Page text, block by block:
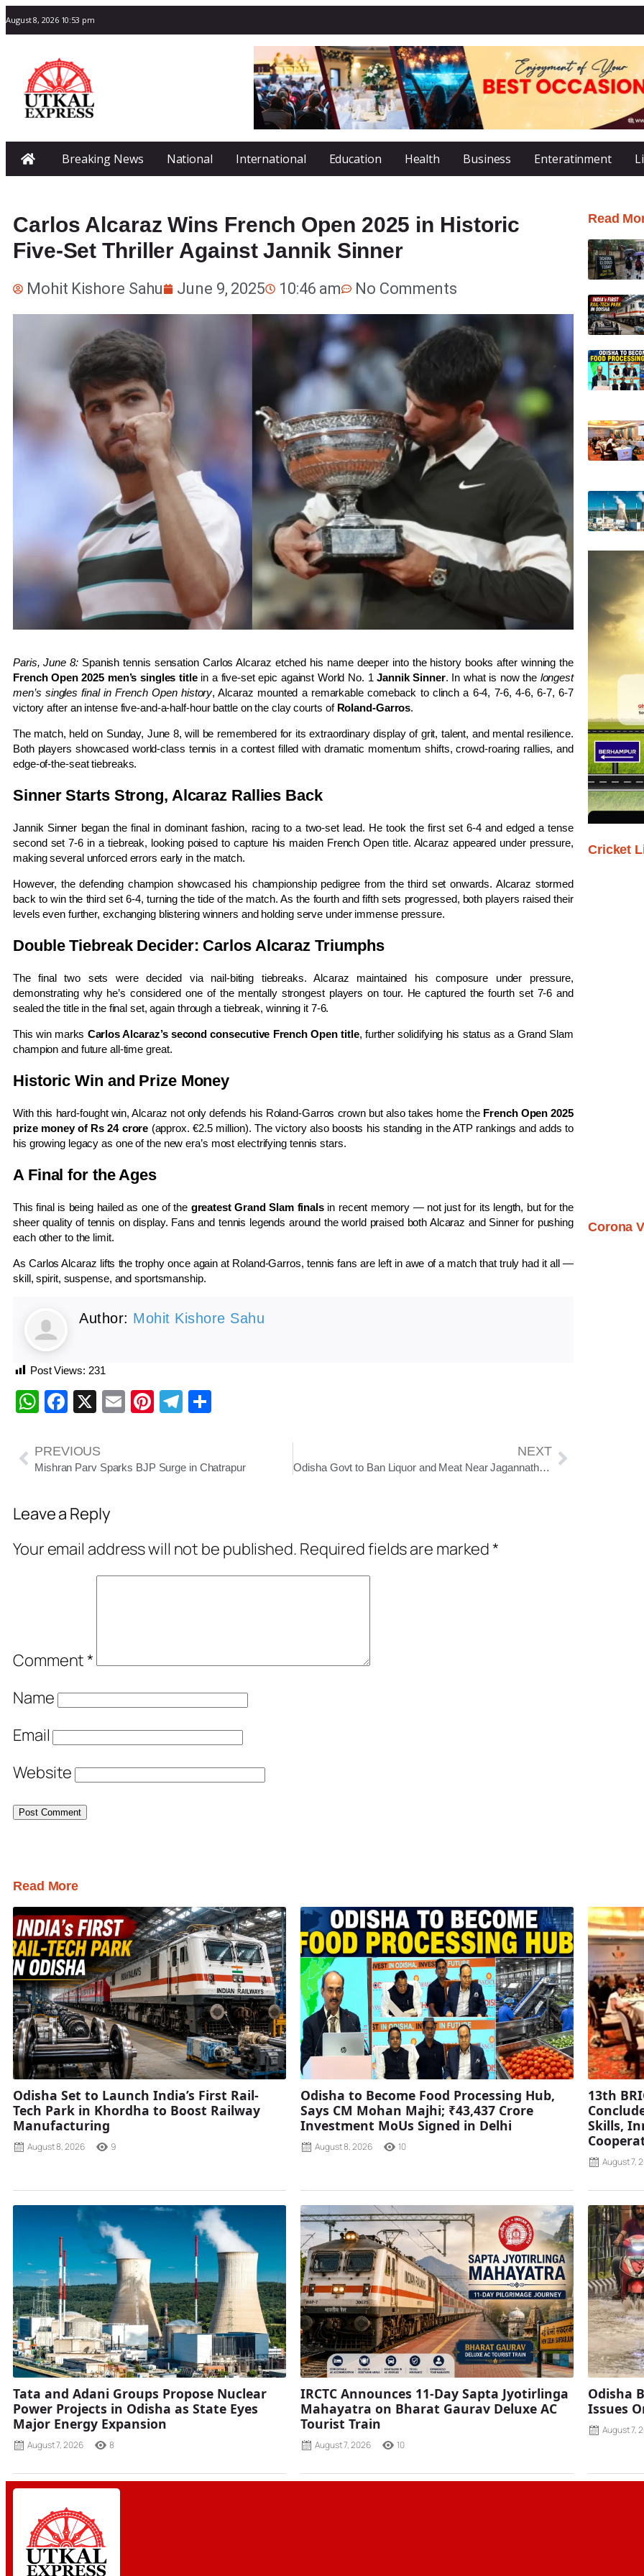
August 8, 2026 10:53 pm
Breaking News National International Education Health Business Enteratinment
Carlos Alcaraz Wins French Open 2025 in Historic
Five-Set Thriller Against Jannik Sinner
Mohit Kishore Sahu June 9, 2025 10:46 am No Comments
Paris, June 8: Spanish tennis sensation Carlos Alcaraz etched his name deeper into the history books after winning the
French Open 2025 men’s singles titlein a five-set epic against World No. 1Jannik Sinner. In what is now the longest
men’s singles final in French Open history, Alcaraz mounted a remarkable comeback to clinch a 6-4, 7-6, 4-6, 6-7, 6-7
victory after an intense five-and-a-half-hour battle on the clay courts of Roland-Garros.
The match, held on Sunday, June 8, will be remembered for its extraordinary display of grit, talent, and mental resilience.
Both players showcased world-class tennis in a contest filled with dramatic momentum shifts, crowd-roaring rallies, and
edge-of-the-seat tiebreaks.
Sinner Starts Strong, Alcaraz Rallies Back
Jannik Sinner began the final in dominant fashion, racing to a two-set lead. He took the first set 6-4 and edged a tense
second set 7-6 in a tiebreak, looking poised to capture his maiden French Open title. Alcaraz appeared under pressure,
making several unforced errors early in the match.
However, the defending champion showcased his championship pedigree from the third set onwards. Alcaraz stormed
back to win the third set 6-4, turning the tide of the match. As the fourth and fifth sets progressed, both players raised their
levels even further, exchanging blistering winners and holding serve under immense pressure.
Double Tiebreak Decider: Carlos Alcaraz Triumphs
The final two sets were decided via nail-biting tiebreaks. Alcaraz maintained his composure under pressure,
demonstrating why he’s considered one of the mentally strongest players on tour. He captured the fourth set 7-6 and
sealed the title in the final set, again through a tiebreak, winning it 7-6.
This win marks Carlos Alcaraz’s second consecutive French Open title, further solidifying his status as a Grand Slam
champion and future all-time great.
Historic Win and Prize Money
With this hard-fought win, Alcaraz not only defends his Roland-Garros crown but also takes home the French Open 2025
prize money of Rs 24 crore (approx. €2.5 million). The victory also boosts his standing in the ATP rankings and adds to
his growing legacy as one of the new era’s most electrifying tennis stars.
A Final for the Ages
This final is being hailed as one of the greatest Grand Slam finalsin recent memory — not just for its length, but for the
sheer quality of tennis on display. Fans and tennis legends around the world praised both Alcaraz and Sinner for pushing
each other to the limit.
As Carlos Alcaraz lifts the trophy once again at Roland-Garros, tennis fans are left in awe of a match that truly had it all —
skill, spirit, suspense, and sportsmanship.
Author: Mohit Kishore Sahu
Post Views: 231
WhatsApp
Facebook
X EmailPinterest
Telegram
PREVIOUS
Mishran Parv Sparks BJP Surge in Chatrapur
NEXT
Odisha Govt to Ban Liquor and Meat Near Jagannath Temple, Plans Unified Look for Grand Road in Puri
Leave a Reply
Your email address will not be published. Required fields are marked*
Comment*
Name
Email
Website
Read
Cricket
Corona
Read More
Odisha Set to Launch India’s First Rail-
Tech Park in Khordha to Boost Railway
Manufacturing
August 8, 2026 9
Odisha to Become Food Processing Hub,
Says CM Mohan Majhi; ₹43,437 Crore
Investment MoUs Signed in Delhi
August 8, 2026 10
13th
Skills,
August 7,
Tata and Adani Groups Propose Nuclear
Power Projects in Odisha as State Eyes
Major Energy Expansion
August 7, 2026 8
IRCTC Announces 11-Day Sapta Jyotirlinga
Mahayatra on Bharat Gaurav Deluxe AC
Tourist Train
August 7, 2026 10
Odisha
Issues
August 7,